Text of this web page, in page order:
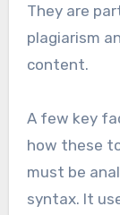
They are
plagiarism
content.
A few key
how these
must be
syntax. It